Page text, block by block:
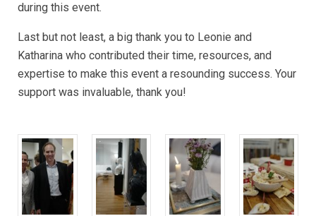
during this event.
Last but not least, a big thank you to Leonie and
Katharina who contributed their time, resources, and
expertise to make this event a resounding success. Your
support was invaluable, thank you!